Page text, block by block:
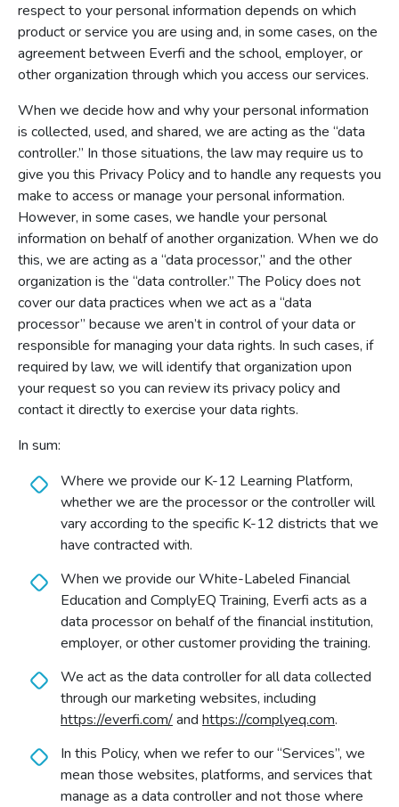
respect to your personal information depends on which
product or service you are using and, in some cases, on the
agreement between Everfi and the school, employer, or
other organization through which you access our services.
When we decide how and why your personal information
is collected, used, and shared, we are acting as the “data
controller.” In those situations, the law may require us to
give you this Privacy Policy and to handle any requests you
make to access or manage your personal information.
However, in some cases, we handle your personal
information on behalf of another organization. When we do
this, we are acting as a “data processor,” and the other
organization is the “data controller.” The Policy does not
cover our data practices when we act as a “data
processor” because we aren’t in control of your data or
responsible for managing your data rights. In such cases, if
required by law, we will identify that organization upon
your request so you can review its privacy policy and
contact it directly to exercise your data rights.
In sum:
Where we provide our K-12 Learning Platform,
whether we are the processor or the controller will
vary according to the specific K-12 districts that we
have contracted with.
When we provide our White-Labeled Financial
Education and ComplyEQ Training, Everfi acts as a
data processor on behalf of the financial institution,
employer, or other customer providing the training.
We act as the data controller for all data collected
through our marketing websites, including
https://everfi.com/and https://complyeq.com.
In this Policy, when we refer to our “Services”, we
mean those websites, platforms, and services that
manage as a data controller and not those where